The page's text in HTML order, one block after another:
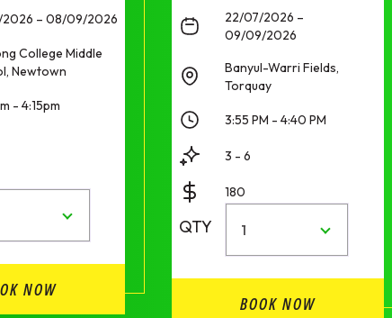
2026 – 08/09/2026
College Middle
Newtown
- 4:15pm
NOW
22/07/2026 –
09/09/2026
Banyul-Warri Fields,
Torquay
3:55 PM - 4:40 PM
3 - 6
180
QTY 1
BOOK NOW